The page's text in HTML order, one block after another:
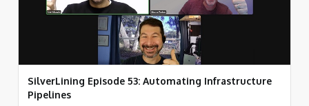
SilverLining Episode 53: Automating Infrastructure
Pipelines